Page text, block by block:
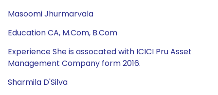
Masoomi Jhurmarvala
Education CA, M.Com, B.Com
Experience She is assocated with ICICI Pru Asset
Management Company form 2016.
Sharmila D'Silva